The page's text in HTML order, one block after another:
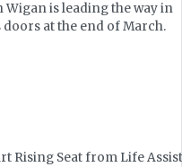
is leading the way in
at the end of March.
Rising Seat from Life